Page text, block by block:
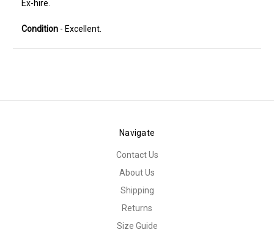
Ex-hire.
Condition - Excellent.
Navigate
Contact Us
About Us
Shipping
Returns
Size Guide